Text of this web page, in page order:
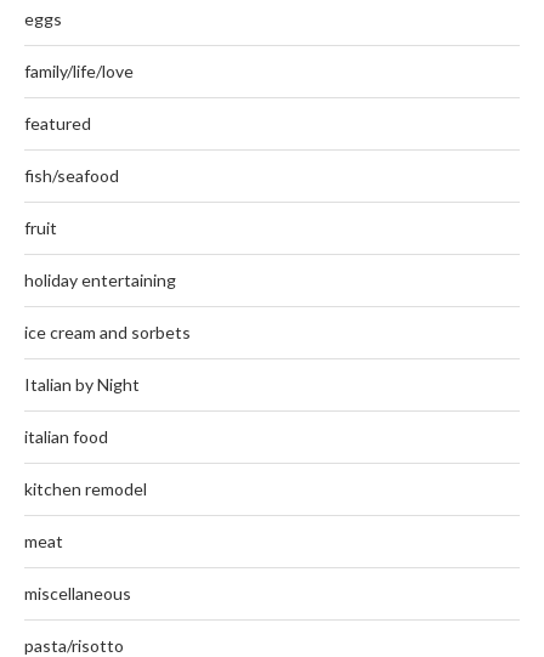
eggs
family/life/love
featured
fish/seafood
fruit
holiday entertaining
ice cream and sorbets
Italian by Night
italian food
kitchen remodel
meat
miscellaneous
pasta/risotto